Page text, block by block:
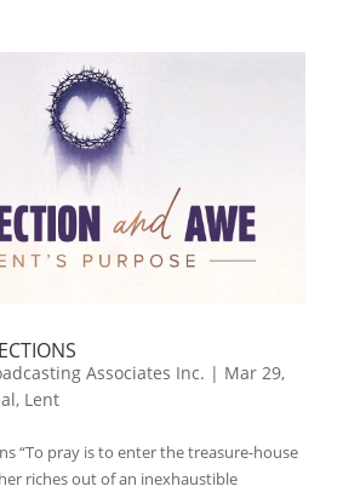
Associates Inc. | Mar 29,
, Lent
“To pray is to enter the treasure-house
riches out of an inexhaustible